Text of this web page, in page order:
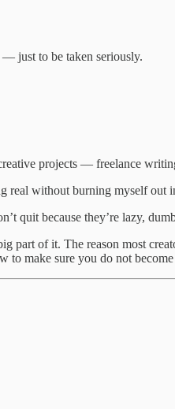
just to be taken seriously.
projects — freelance
real without burning myself out
quit because they’re lazy,
part of it. The reason most
to make sure you do not